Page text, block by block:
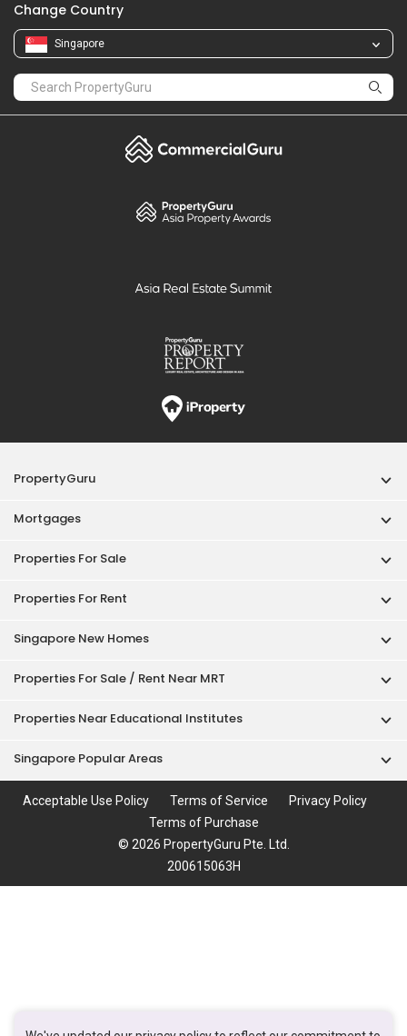
Change Country
Singapore
PropertyGuru
Mortgages
Properties For Sale
Properties For Rent
Singapore New Homes
Properties For Sale / Rent Near MRT
Properties Near Educational Institutes
Singapore Popular Areas
Acceptable Use Policy Terms of Service
Privacy Policy
Terms of Purchase
© 2026 PropertyGuru Pte. Ltd.
200615063H